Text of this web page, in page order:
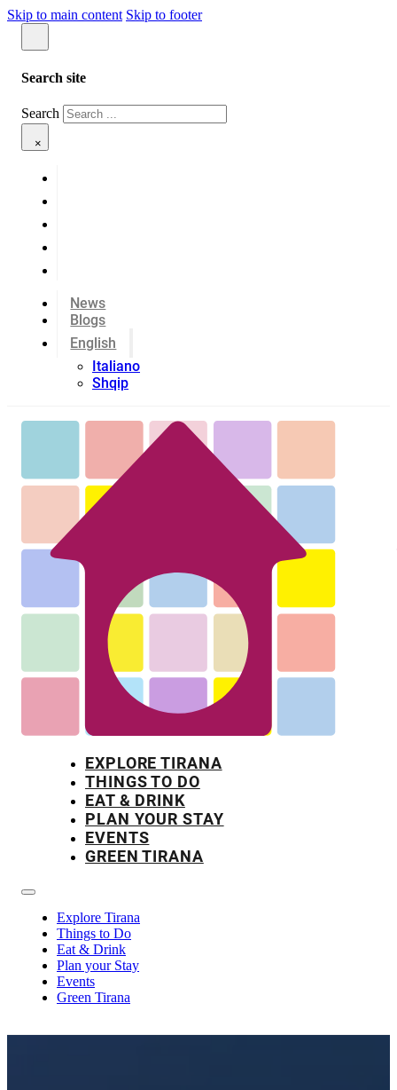
Skip to main content Skip to footer
Search site
Search
×
News
Blogs
English
Italiano
Shqip
EXPLORE TIRANA
THINGS TO DO
EAT & DRINK
PLAN YOUR STAY
EVENTS
GREEN TIRANA
Explore Tirana
Things to Do
Eat & Drink
Plan your Stay
Events
Green Tirana